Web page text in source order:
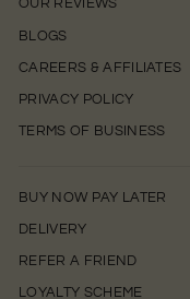
OUR REVIEWS
BLOGS
CAREERS & AFFILIATES
PRIVACY POLICY
TERMS OF BUSINESS
BUY NOW PAY LATER
DELIVERY
REFER A FRIEND
LOYALTY SCHEME